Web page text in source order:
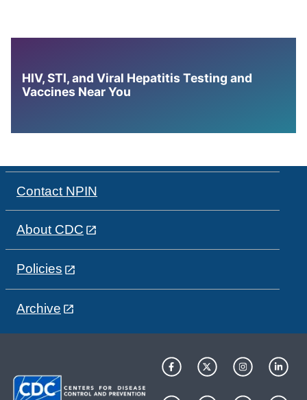
HIV, STI, and Viral Hepatitis Testing and
Vaccines Near You
Contact NPIN
About CDC
Policies
Archive